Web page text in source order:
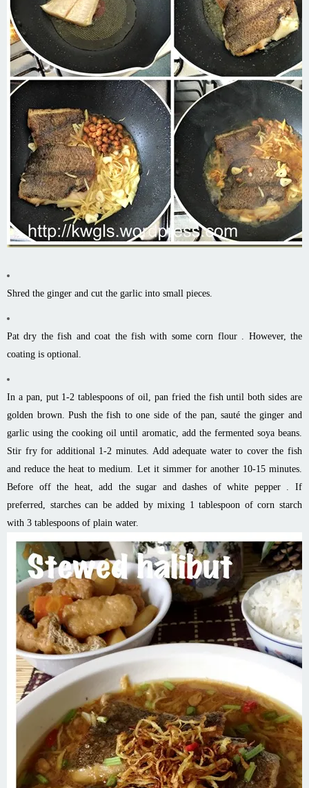
Shred the ginger and cut the garlic into small pieces.
Pat dry the fish and coat the fish with some corn flour . However, the
coating is optional.
In a pan, put 1-2 tablespoons of oil, pan fried the fish until both sides are
golden brown. Push the fish to one side of the pan, sauté the ginger and
garlic using the cooking oil until aromatic, add the fermented soya beans.
Stir fry for additional 1-2 minutes. Add adequate water to cover the fish
and reduce the heat to medium. Let it simmer for another 10-15 minutes.
Before off the heat, add the sugar and dashes of white pepper . If
preferred, starches can be added by mixing 1 tablespoon of corn starch
with 3 tablespoons of plain water.